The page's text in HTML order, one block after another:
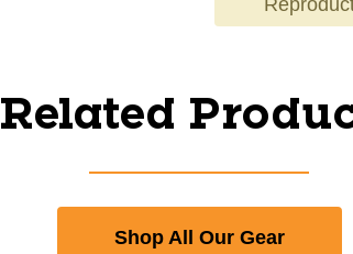
Related
Shop All Our Gear